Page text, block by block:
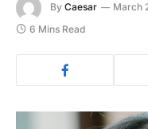
By Caesar March
6 Mins Read